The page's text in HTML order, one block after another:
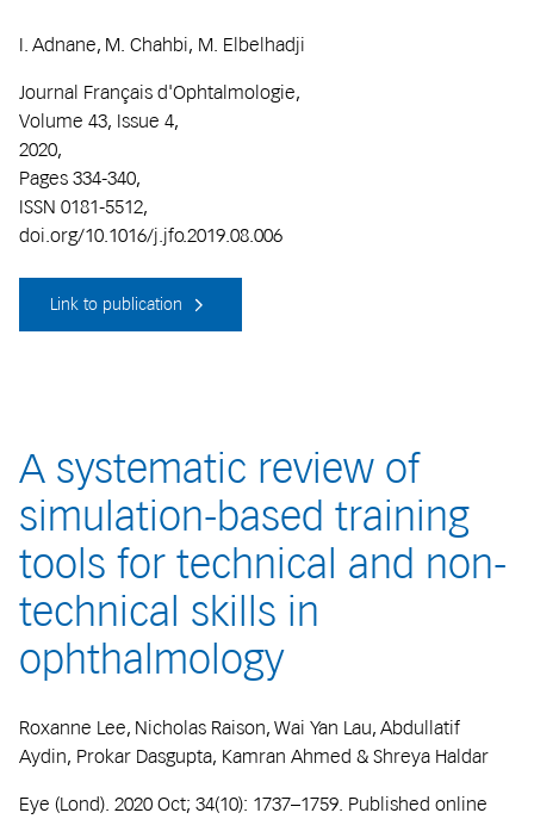
I. Adnane, M. Chahbi, M. Elbelhadji
Journal Français d'Ophtalmologie,
Volume 43, Issue 4,
2020,
Pages 334-340,
ISSN 0181-5512,
doi.org/10.1016/j.jfo.2019.08.006
Link to publication
A systematic review of
simulation-based training
tools for technical and non-
technical skills in
ophthalmology
Roxanne Lee, Nicholas Raison, Wai Yan Lau, Abdullatif
Aydin, Prokar Dasgupta, Kamran Ahmed & Shreya Haldar
Eye (Lond). 2020 Oct; 34(10): 1737–1759. Published online